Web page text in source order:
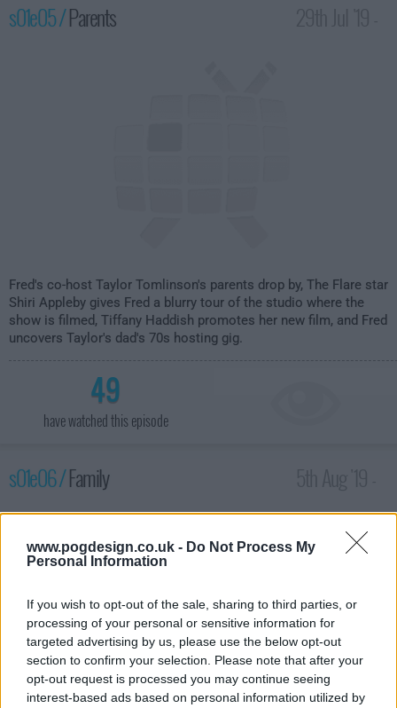
www.pogdesign.co.uk - Do Not Process My
Personal Information
If you wish to opt-out of the sale, sharing to third parties, or
processing of your personal or sensitive information for
targeted advertising by us, please use the below opt-out
section to confirm your selection. Please note that after your
opt-out request is processed you may continue seeing
interest-based ads based on personal information utilized by
s01e05 /Parents
Fred's co-host Taylor Tomlinson's parents drop by, The Flare star
Shiri Appleby gives Fred a blurry tour of the studio where the
show is filmed, Tiffany Haddish promotes her new film, and Fred
uncovers Taylor's dad's 70s hosting gig.
49
have watched this episode
s01e06 /Family
1:30am